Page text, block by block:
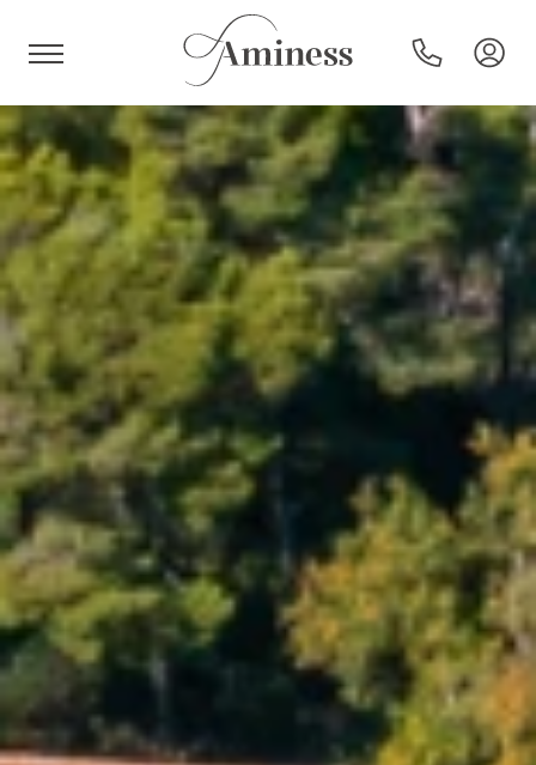
HR
Hotels and resorts
Campsites
Special offers
Destinations
Holiday types
Brands
Ami Loyalty program
Blogs